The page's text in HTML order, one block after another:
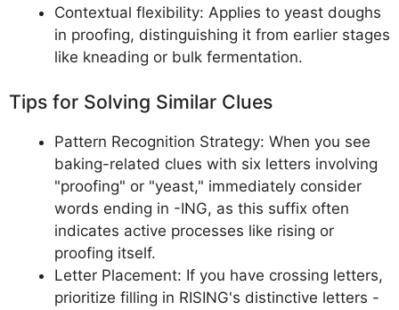
Contextual flexibility: Applies to yeast doughs
in proofing, distinguishing it from earlier stages
like kneading or bulk fermentation.
Tips for Solving Similar Clues
Pattern Recognition Strategy: When you see
baking-related clues with six letters involving
"proofing" or "yeast," immediately consider
words ending in -ING, as this suffix often
indicates active processes like rising or
proofing itself.
Letter Placement: If you have crossing letters,
prioritize filling in RISING's distinctive letters -